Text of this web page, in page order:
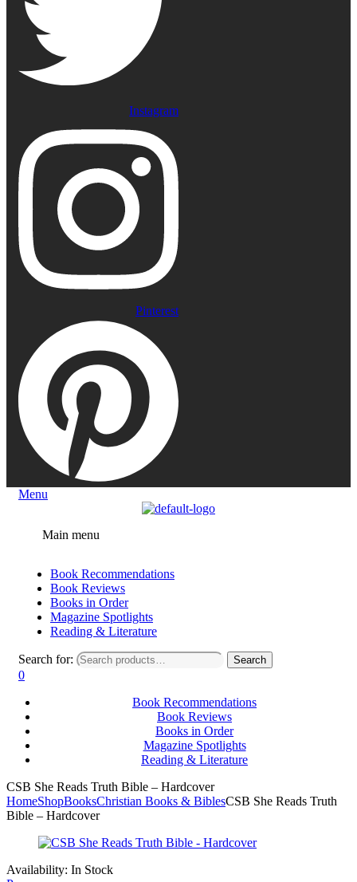
Instagram
Pinterest
Menu
Main menu
Book Recommendations
Book Reviews
Books in Order
Magazine Spotlights
Reading & Literature
Search for: Search
0
Book Recommendations
Book Reviews
Books in Order
Magazine Spotlights
Reading & Literature
CSB She Reads Truth Bible – Hardcover
HomeShopBooksChristian Books & BiblesCSB She Reads Truth
Bible – Hardcover
Availability: In Stock